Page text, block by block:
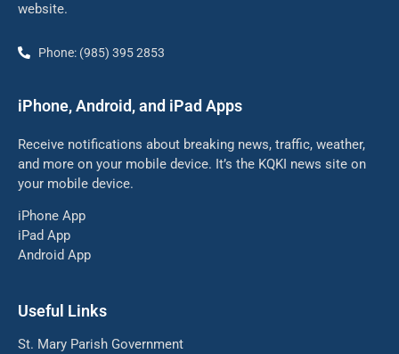
website.
Phone: (985) 395 2853
iPhone, Android, and iPad Apps
Receive notifications about breaking news, traffic, weather,
and more on your mobile device. It’s the KQKI news site on
your mobile device.
iPhone App
iPad App
Android App
Useful Links
St. Mary Parish Government